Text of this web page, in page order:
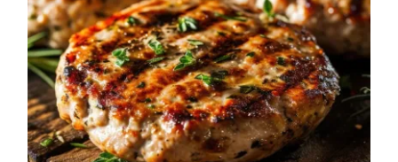
Fitness
Nutrition
Cooking Classes
Muscle Optimization Plate